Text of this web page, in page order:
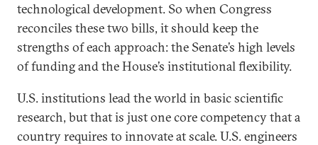
technological development. So when Congress
reconciles these two bills, it should keep the
strengths of each approach: the Senate’s high levels
of funding and the House’s institutional flexibility.
U.S. institutions lead the world in basic scientific
research, but that is just one core competency that a
country requires to innovate at scale. U.S. engineers